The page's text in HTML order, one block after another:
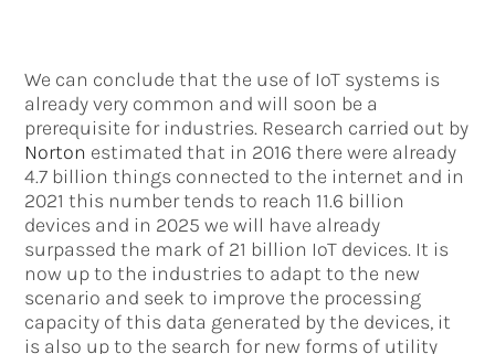
We can conclude that the use of IoT systems is
already very common and will soon be a
prerequisite for industries. Research carried out by
Norton estimated that in 2016 there were already
4.7 billion things connected to the internet and in
2021 this number tends to reach 11.6 billion
devices and in 2025 we will have already
surpassed the mark of 21 billion IoT devices. It is
now up to the industries to adapt to the new
scenario and seek to improve the processing
capacity of this data generated by the devices, it
is also up to the search for new forms of utility